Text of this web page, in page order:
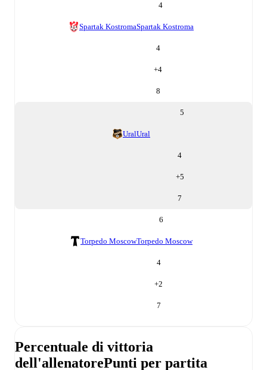
4
Spartak KostromaSpartak Kostroma
4
+4
8
5
UralUral
4
+5
7
6
Torpedo MoscowTorpedo Moscow
4
+2
7
Percentuale di vittoria
dell'allenatorePunti per partita